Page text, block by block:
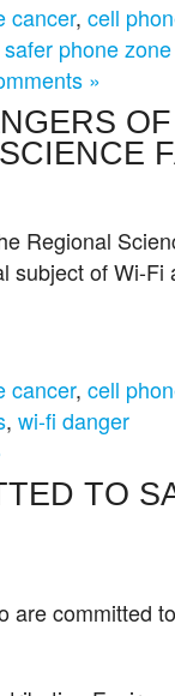
cancer, cell
safer phone zone
»
Regional
subject of Wi-Fi
cancer, cell
, wi-fi danger
TO
are committed